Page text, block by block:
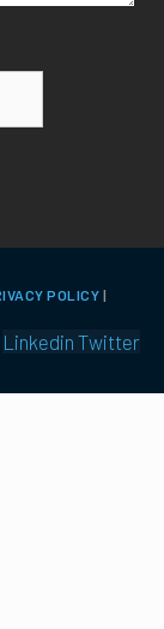
POLICY |
Linkedin Twitter